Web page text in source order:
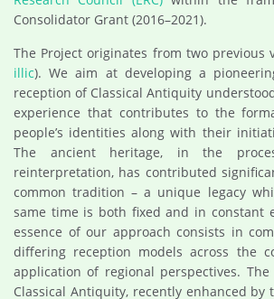
Consolidator Grant (2016–2021).
The Project originates from two previous
illic). We aim at developing a
reception of Classical Antiquity
experience that contributes to the
people’s identities along with their
The ancient heritage, in the
reinterpretation, has contributed
common tradition – a unique legacy
same time is both fixed and in constant
essence of our approach consists in
differing reception models across the
application of regional perspectives.
Classical Antiquity, recently enhanced by